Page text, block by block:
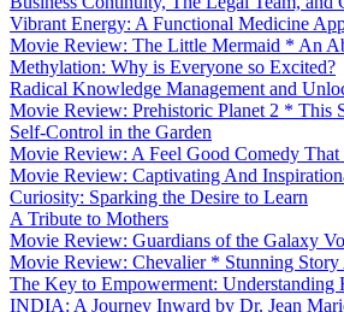
Vibrant Energy: A Functional Medicine
Movie Review: The Little Mermaid * An
Methylation: Why is Everyone so Excited?
Radical Knowledge Management and
Movie Review: Prehistoric Planet 2 * This
Self-Control in the Garden
Movie Review: A Feel Good Comedy That
Movie Review: Captivating And
Curiosity: Sparking the Desire to Learn
A Tribute to Mothers
Movie Review: Guardians of the Galaxy
Movie Review: Chevalier * Stunning
The Key to Empowerment: Understanding
INDIA: A Journey Inward by Dr. Jean